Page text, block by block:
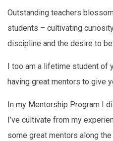
Outstanding teachers
students – cultivating
discipline and the desire to
I too am a lifetime student of
having great mentors to give
In my Mentorship Program I
I’ve cultivate from my
some great mentors along